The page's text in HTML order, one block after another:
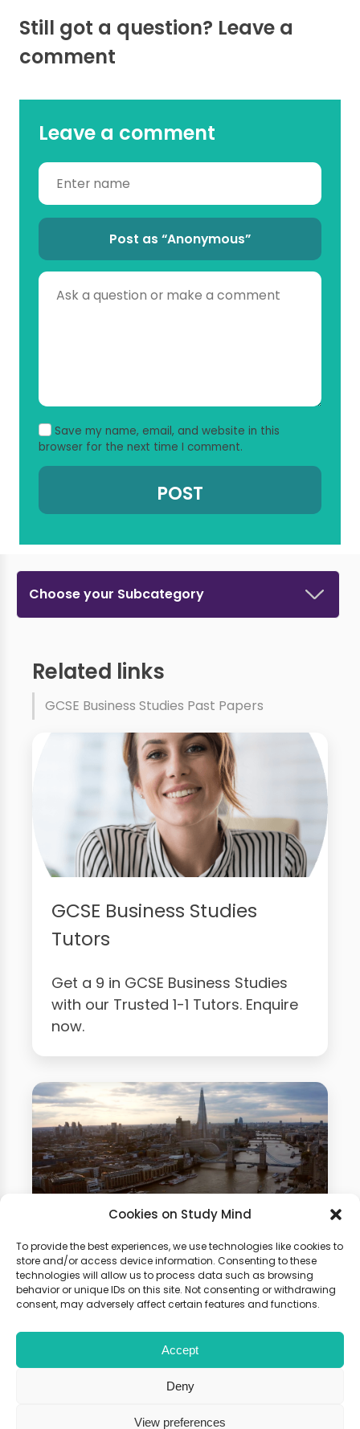
Cookies on Study Mind
To provide the best experiences, we use technologies like cookies to
store and/or access device information. Consenting to these
technologies will allow us to process data such as browsing
behavior or unique IDs on this site. Not consenting or withdrawing
consent, may adversely affect certain features and functions.
Accept
Deny
View preferences
Still got a question? Leave a
comment
Leave a comment
Post as “Anonymous”
Save my name, email, and website in this
browser for the next time I comment.
Choose your Subcategory
Related links
GCSE Business Studies Past Papers
GCSE Business Studies
Tutors
Get a 9 in GCSE Business Studies
with our Trusted 1-1 Tutors. Enquire
now.
Business Studies Summer
School
Gain hands-on experience of how
physics is used in different fields.
with our summer programme!